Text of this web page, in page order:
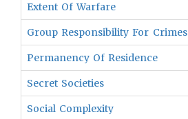
Extent Of Warfare
Group Responsibility For Crimes
Permanency Of Residence
Secret Societies
Social Complexity